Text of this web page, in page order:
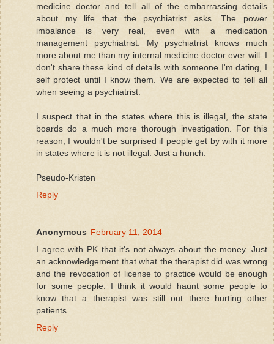
medicine doctor and tell all of the embarrassing details
about my life that the psychiatrist asks. The power
imbalance is very real, even with a medication
management psychiatrist. My psychiatrist knows much
more about me than my internal medicine doctor ever will. I
don't share these kind of details with someone I'm dating, I
self protect until I know them. We are expected to tell all
when seeing a psychiatrist.
I suspect that in the states where this is illegal, the state
boards do a much more thorough investigation. For this
reason, I wouldn't be surprised if people get by with it more
in states where it is not illegal. Just a hunch.
Pseudo-Kristen
Reply
Anonymous February 11, 2014
I agree with PK that it's not always about the money. Just
an acknowledgement that what the therapist did was wrong
and the revocation of license to practice would be enough
for some people. I think it would haunt some people to
know that a therapist was still out there hurting other
patients.
Reply